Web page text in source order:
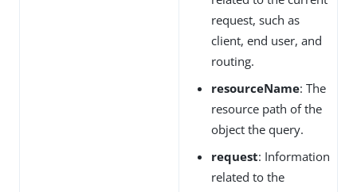
request, such as
client, end user, and
routing.
resourceName: The
resource path of the
object the query.
request: Information
related to the